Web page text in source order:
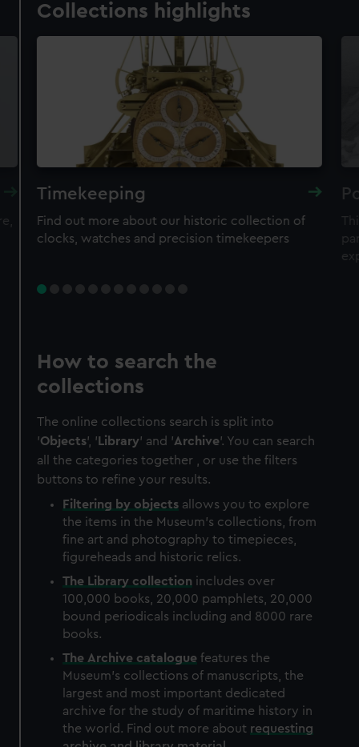
Collections highlights
Timekeeping
Find out more about our historic collection of
clocks, watches and precision timekeepers
How to search the
collections
The online collections search is split into
'Objects', ' Library' and 'Archive'. You can search
all the categories together , or use the filters
buttons to refine your results.
Filtering by objects allows you to explore
the items in the Museum's collections, from
fine art and photography to timepieces,
figureheads and historic relics.
The Library collection includes over
100,000 books, 20,000 pamphlets, 20,000
bound periodicals including and 8000 rare
books.
The Archive catalogue features the
Museum's collections of manuscripts, the
largest and most important dedicated
archive for the study of maritime history in
the world. Find out more about requesting